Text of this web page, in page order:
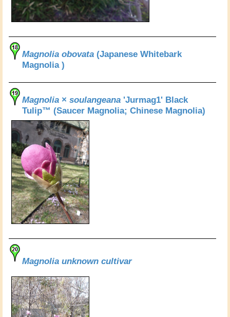
Magnolia obovata (Japanese Whitebark
Magnolia )
Magnolia × soulangeana 'Jurmag1' Black
Tulip™ (Saucer Magnolia; Chinese Magnolia)
Magnolia unknown cultivar